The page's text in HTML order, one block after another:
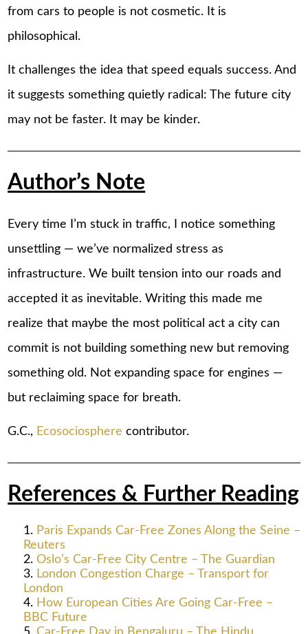
from cars to people is not cosmetic. It is
philosophical.
It challenges the idea that speed equals success. And
it suggests something quietly radical: The future city
may not be faster. It may be kinder.
Author’s Note
Every time I’m stuck in traffic, I notice something
unsettling — we’ve normalized stress as
infrastructure. We built tension into our roads and
accepted it as inevitable. Writing this made me
realize that maybe the most political act a city can
commit is not building something new but removing
something old. Not expanding space for engines —
but reclaiming space for breath.
G.C., Ecosociosphere contributor.
References & Further Reading
Paris Expands Car-Free Zones Along the Seine –
Reuters
Oslo’s Car-Free City Centre – The Guardian
London Congestion Charge – Transport for
London
How European Cities Are Going Car-Free –
BBC Future